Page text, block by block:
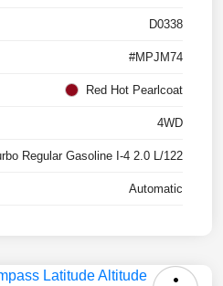
D0338
#MPJM74
Red Hot Pearlcoat
4WD
Regular Gasoline I-4 2.0 L/122
Automatic